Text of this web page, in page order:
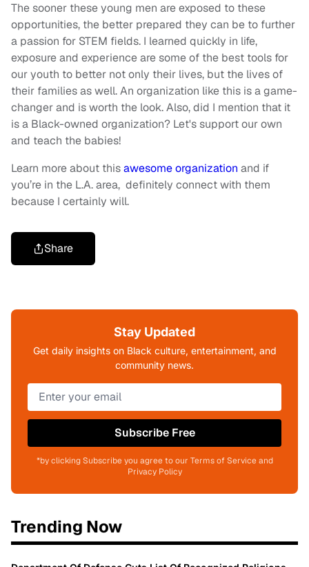
The sooner these young men are exposed to these
opportunities, the better prepared they can be to further
a passion for STEM fields. I learned quickly in life,
exposure and experience are some of the best tools for
our youth to better not only their lives, but the lives of
their families as well. An organization like this is a game-
changer and is worth the look. Also, did I mention that it
is a Black-owned organization? Let's support our own
and teach the babies!
Learn more about thisawesome organization and if
you’re in the L.A. area, definitely connect with them
because I certainly will.
Share
Stay Updated
Get daily insights on Black culture, entertainment, and
community news.
Subscribe Free
*by clicking Subscribe you agree to our Terms of Service and
Privacy Policy
Trending Now